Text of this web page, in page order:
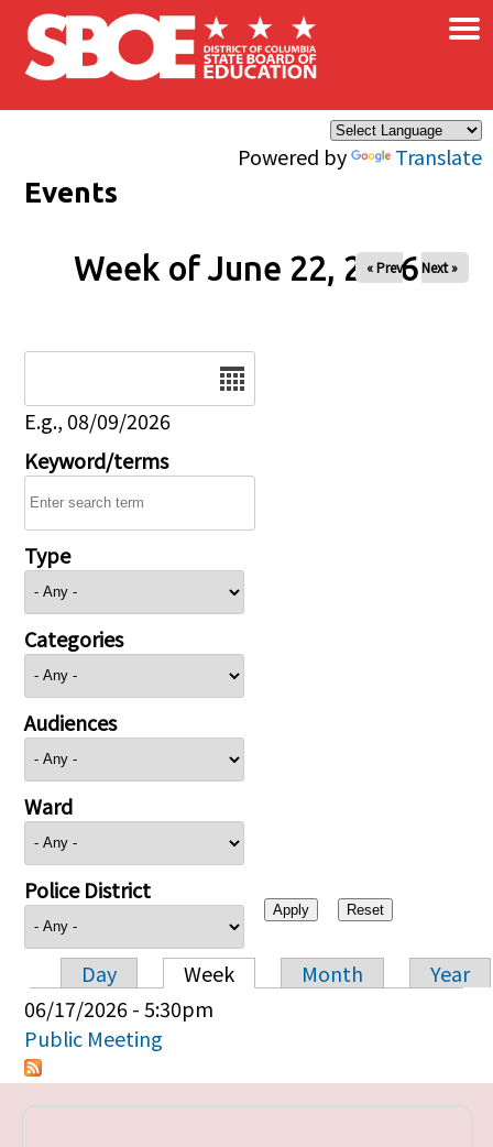
Skip to main content
Powered by Translate
×
Events
Week of June 22, 2026
« Prev Next »
E.g., 08/09/2026
Keyword/terms
Type
Categories
Audiences
Ward
Police District
Primary tabs
Day Week Month
Year
06/17/2026 - 5:30pm
Public Meeting